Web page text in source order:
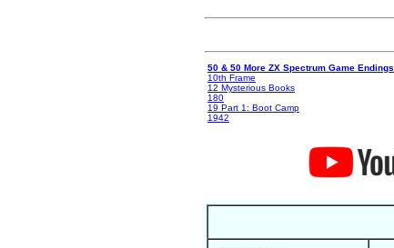
50 & 50 More ZX Spectrum Game Endings
10th Frame
12 Mysterious Books
180
19 Part 1: Boot Camp
1942